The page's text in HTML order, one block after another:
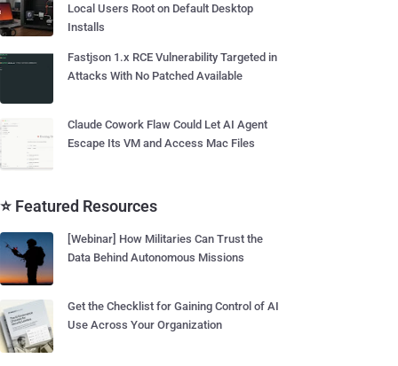
Local Users Root on Default Desktop
Installs
Fastjson 1.x RCE Vulnerability Targeted in
Attacks With No Patched Available
Claude Cowork Flaw Could Let AI Agent
Escape Its VM and Access Mac Files
⭐ Featured Resources
[Webinar] How Militaries Can Trust the
Data Behind Autonomous Missions
Get the Checklist for Gaining Control of AI
Use Across Your Organization